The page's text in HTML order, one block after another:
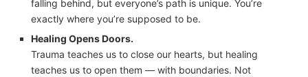
falling behind, but everyone’s path is unique. You’re
exactly where you’re supposed to be.
Healing Opens Doors.
Trauma teaches us to close our hearts, but healing
teaches us to open them — with boundaries. Not